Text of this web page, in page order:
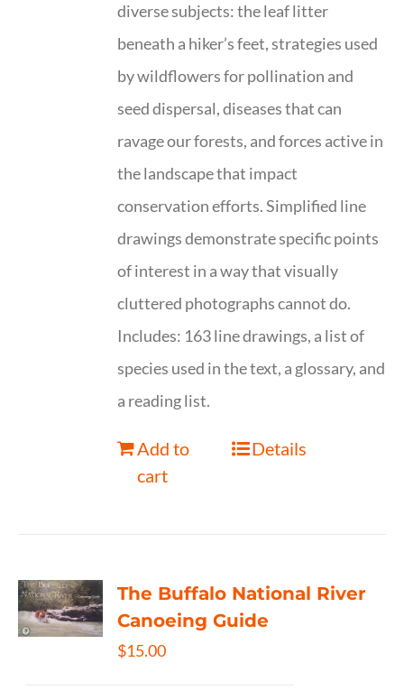
diverse subjects: the leaf litter
beneath a hiker’s feet, strategies used
by wildflowers for pollination and
seed dispersal, diseases that can
ravage our forests, and forces active in
the landscape that impact
conservation efforts. Simplified line
drawings demonstrate specific points
of interest in a way that visually
cluttered photographs cannot do.
Includes: 163 line drawings, a list of
species used in the text, a glossary, and
a reading list.
Add to
cart
Details
The Buffalo National River
Canoeing Guide
$15.00